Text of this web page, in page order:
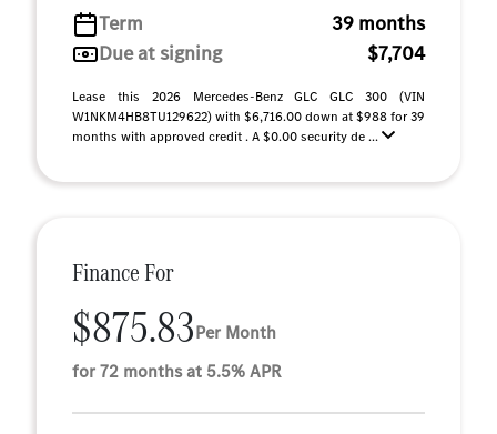
Term
39 months
Due at signing
$7,704
Lease this 2026 Mercedes-Benz GLC GLC 300 (VIN
W1NKM4HB8TU129622) with $6,716.00 down at $988 for 39
months with approved credit . A $0.00 security de ...
Finance For
$875.83Per Month
for 72 months at 5.5% APR